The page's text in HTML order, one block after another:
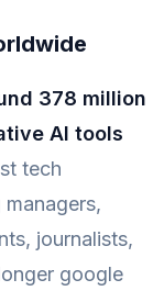
378 million
AI tools
tech
journalists,
google